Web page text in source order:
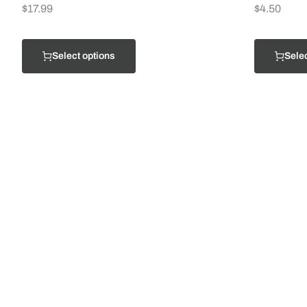
$17.99
Select options
$4.50